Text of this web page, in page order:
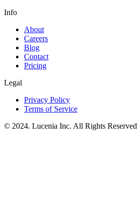
Info
About
Careers
Blog
Contact
Pricing
Legal
Privacy Policy
Terms of Service
© 2024. Lucenia Inc. All Rights Reserved